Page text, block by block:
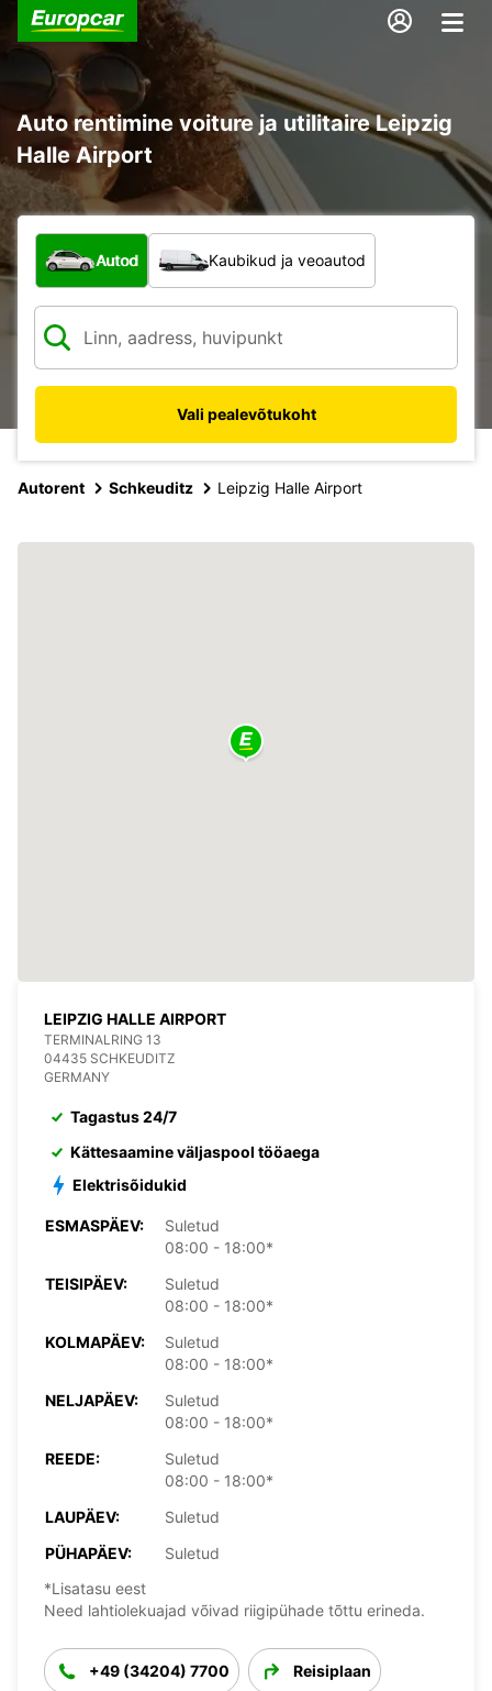
Auto rentimine voiture ja utilitaire Leipzig
Halle Airport
Mis tüüpi sõiduk?
Autod Kaubikud ja veoautod
Vali pealevõtukoht
Autorent Schkeuditz Leipzig Halle Airport
LEIPZIG HALLE AIRPORT
TERMINALRING 13
04435 SCHKEUDITZ
GERMANY
Tagastus 24/7
Kättesaamine väljaspool tööaega
Elektrisõidukid
ESMASPÄEV:
Suletud
08:00 - 18:00*
TEISIPÄEV:
Suletud
08:00 - 18:00*
KOLMAPÄEV:
Suletud
08:00 - 18:00*
NELJAPÄEV:
Suletud
08:00 - 18:00*
REEDE:
Suletud
08:00 - 18:00*
LAUPÄEV:
Suletud
PÜHAPÄEV:
Suletud
*Lisatasu eest
Need lahtiolekuajad võivad riigipühade tõttu erineda.
+49 (34204) 7700 Reisiplaan